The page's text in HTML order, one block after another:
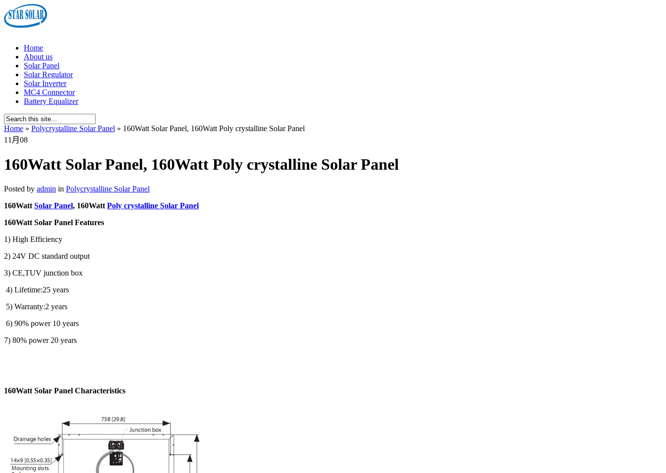
Home
About us
Solar Panel
Solar Regulator
Solar Inverter
MC4 Connector
Battery Equalizer
Home » Polycrystalline Solar Panel » 160Watt Solar Panel, 160Watt Poly crystalline Solar Panel
11月 08
160Watt Solar Panel, 160Watt Poly crystalline Solar Panel
Posted by admin in Polycrystalline Solar Panel
160Watt Solar Panel, 160Watt Poly crystalline Solar Panel
160Watt Solar Panel Features
1) High Efficiency
2) 24V DC standard output
3) CE,TUV junction box
4) Lifetime:25 years
5) Warranty:2 years
6) 90% power 10 years
7) 80% power 20 years
160Watt Solar Panel Characteristics